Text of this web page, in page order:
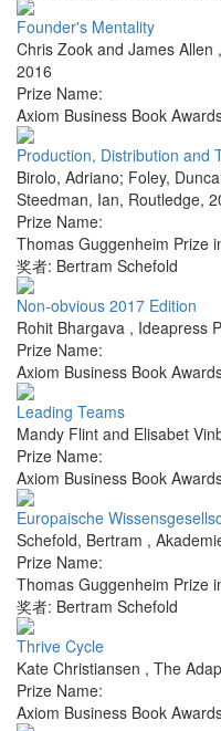
Founder's Mentality
Chris Zook and James Allen ,
2016
Prize Name:
Axiom Business Book
Production, Distribution and
Birolo, Adriano; Foley,
Steedman, Ian, Routledge,
Prize Name:
Thomas Guggenheim Prize
奖者: Bertram Schefold
Non-obvious 2017 Edition
Rohit Bhargava , Ideapress
Prize Name:
Axiom Business Book
Leading Teams
Mandy Flint and Elisabet
Prize Name:
Axiom Business Book
Europaische
Schefold, Bertram ,
Prize Name:
Thomas Guggenheim Prize
奖者: Bertram Schefold
Thrive Cycle
Kate Christiansen , The
Prize Name:
Axiom Business Book